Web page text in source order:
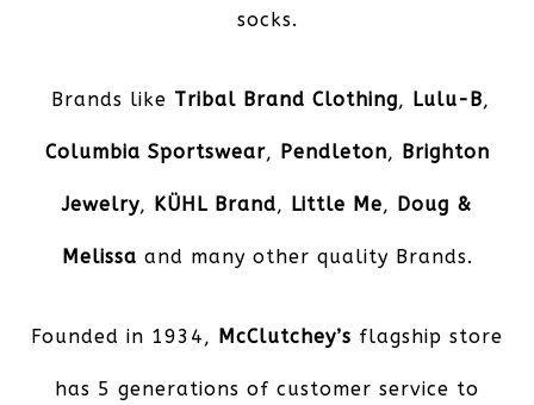
socks.
Brands like Tribal Brand Clothing, Lulu-B,
Columbia Sportswear, Pendleton, Brighton
Jewelry, KÜHL Brand, Little Me, Doug &
Melissa and many other quality Brands.
Founded in 1934, McClutchey’s flagship store
has 5 generations of customer service to